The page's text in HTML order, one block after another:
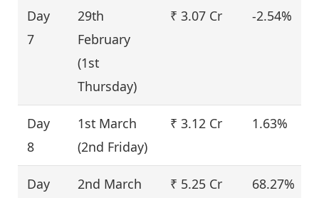
Day
7
29th
February
(1st
Thursday)
₹ 3.07 Cr -2.54%
Day
8
1st March
(2nd Friday)
₹ 3.12 Cr 1.63%
Day
2nd March
₹ 5.25 Cr 68.27%